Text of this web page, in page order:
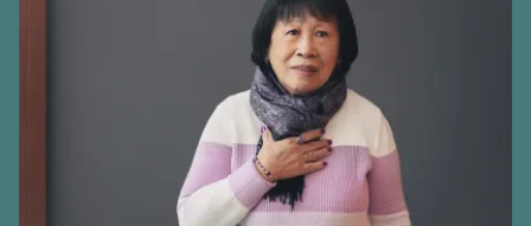
may interact with their current group benefits.